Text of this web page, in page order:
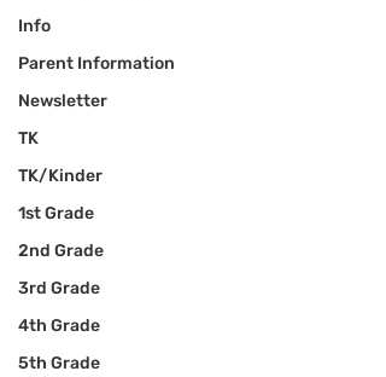
Info
Parent Information
Newsletter
TK
TK/Kinder
1st Grade
2nd Grade
3rd Grade
4th Grade
5th Grade